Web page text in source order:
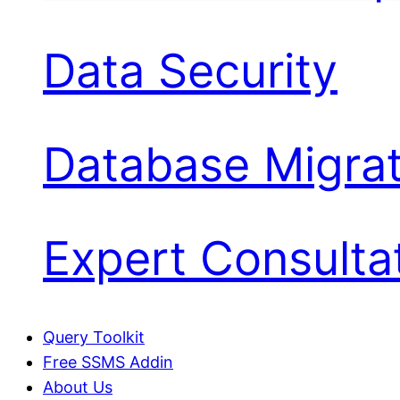
Data Security
Database
Expert
Query Toolkit
Free SSMS Addin
About Us